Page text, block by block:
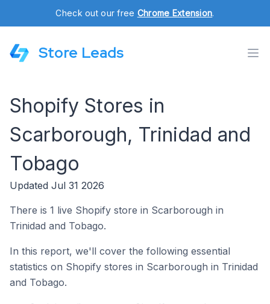
Check out our free Chrome Extension.
Store Leads
Shopify Stores in
Scarborough, Trinidad and
Tobago
Updated Jul 31 2026
There is 1 live Shopify store in Scarborough in
Trinidad and Tobago.
In this report, we'll cover the following essential
statistics on Shopify stores in Scarborough in Trinidad
and Tobago.